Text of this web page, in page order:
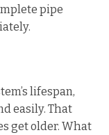
pipe
lifespan,
easily. That
get older. What